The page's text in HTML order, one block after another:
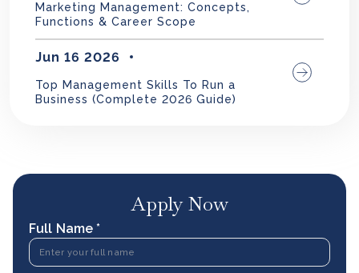
Marketing Management: Concepts,
Functions & Career Scope
Jun 16 2026
Top Management Skills To Run a
Business (Complete 2026 Guide)
Apply Now
Full Name *